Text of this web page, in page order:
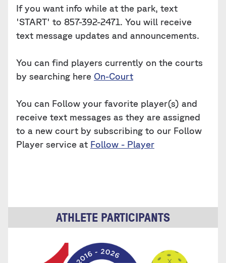
If you want info while at the park, text
'START' to 857-392-2471. You will receive
text message updates and announcements.
You can find players currently on the courts
by searching here ‍ On-Court
You can Follow your favorite player(s) and
receive text messages as they are assigned
to a new court by subscribing to our Follow
Player service at Follow - Player
ATHLETE PARTICIPANTS